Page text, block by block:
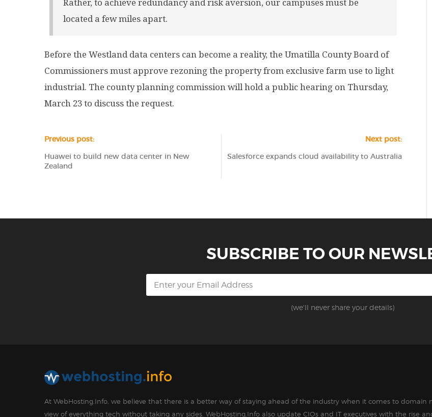
located a few miles apart.
Before the Westland data centers can become a reality, the Umatilla County Board of
Commissioners must approve rezoning the property from exclusive farm use to light
industrial. The county planning commission will hold a public hearing on Thursday,
March 23 to discuss the request.
Previous post:
Huawei to build new data center in New
Zealand
Next post:
Salesforce expands cloud availability to Australia
SUBSCRIBE TO OUR
(we'll never share your details)
At WebHosting.Info, we believe that there is a better way of staying ahead of the industry when it comes to domain
view of everything tech without taking any sides. WebHosting.Info also update CIOs and IT executives with the rise